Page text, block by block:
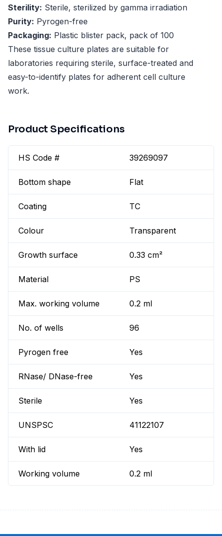
Sterility: Sterile, sterilized by gamma irradiation
Purity: Pyrogen-free
Packaging: Plastic blister pack, pack of 100
These tissue culture plates are suitable for
laboratories requiring sterile, surface-treated and
easy-to-identify plates for adherent cell culture
work.
Product Specifications
HS Code # 39269097
Bottom shape Flat
Coating TC
Colour Transparent
Growth surface 0.33 cm²
Material PS
Max. working volume 0.2 ml
No. of wells 96
Pyrogen free Yes
RNase/ DNase-free Yes
Sterile Yes
UNSPSC 41122107
With lid Yes
Working volume 0.2 ml